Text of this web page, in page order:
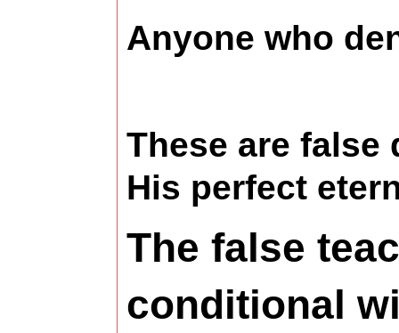
Anyone who
These are
His perfect
The false
conditional